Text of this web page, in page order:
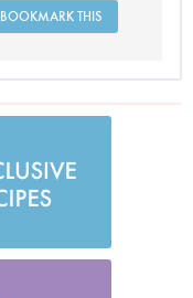
BOOKMARK THIS